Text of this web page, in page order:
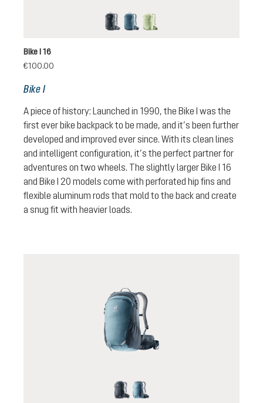
blackatlantic-inkmineral-grove
Bike I 16
€100.00
Bike I
A piece of history: Launched in 1990, the Bike I was the
first ever bike backpack to be made, and it’s been further
developed and improved ever since. With its clean lines
and intelligent configuration, it’s the perfect partner for
adventures on two wheels. The slightly larger Bike I 16
and Bike I 20 models come with perforated hip fins and
flexible aluminum rods that mold to the back and create
a snug fit with heavier loads.
blackatlantic-ink